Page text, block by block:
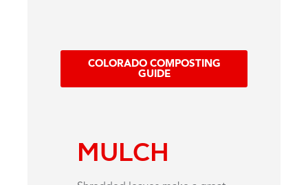
COLORADO COMPOSTING
GUIDE
MULCH